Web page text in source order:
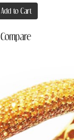
Add to Cart
Compare